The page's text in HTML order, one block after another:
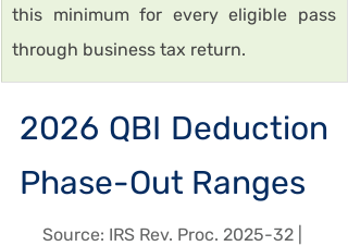
this minimum for every eligible pass
through business tax return.
2026 QBI Deduction
Phase-Out Ranges
Source: IRS Rev. Proc. 2025-32 |